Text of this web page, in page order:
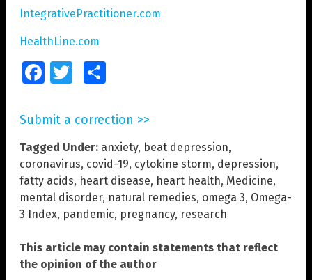
IntegrativePractitioner.com
HealthLine.com
FacebookTwitter
Submit a correction >>
Tagged Under: anxiety, beat depression,
coronavirus, covid-19, cytokine storm, depression,
fatty acids, heart disease, heart health, Medicine,
mental disorder, natural remedies, omega 3, Omega-
3 Index, pandemic, pregnancy, research
This article may contain statements that reflect
the opinion of the author